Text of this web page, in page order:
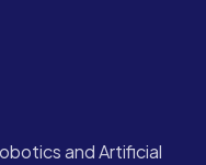
and Artificial